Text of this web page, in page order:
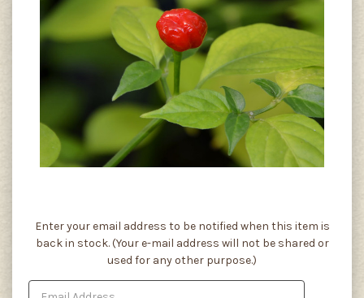
Current
Stock:
Enter your email address to be notified when this item is
back in stock. (Your e-mail address will not be shared or
used for any other purpose.)